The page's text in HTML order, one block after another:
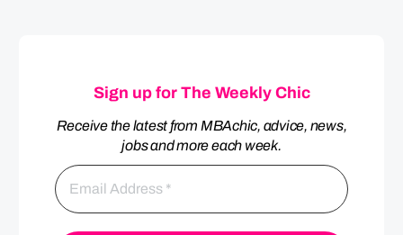
Sign up for The Weekly Chic
Receive the latest from MBAchic, advice, news,
jobs and more each week.